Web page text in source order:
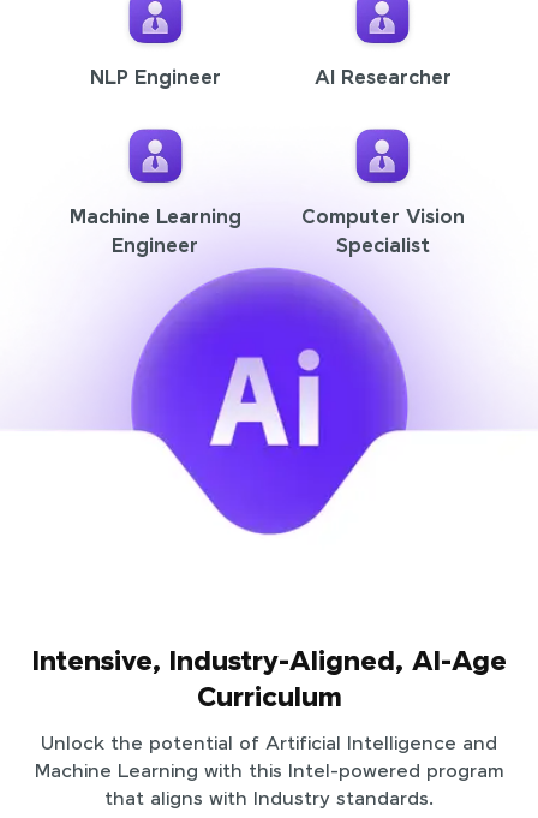
NLP Engineer AI Researcher
Machine Learning
Engineer
Computer Vision
Specialist
Intensive, Industry-Aligned, AI-Age
Curriculum
Unlock the potential of Artificial Intelligence and
Machine Learning with this Intel-powered program
that aligns with Industry standards.